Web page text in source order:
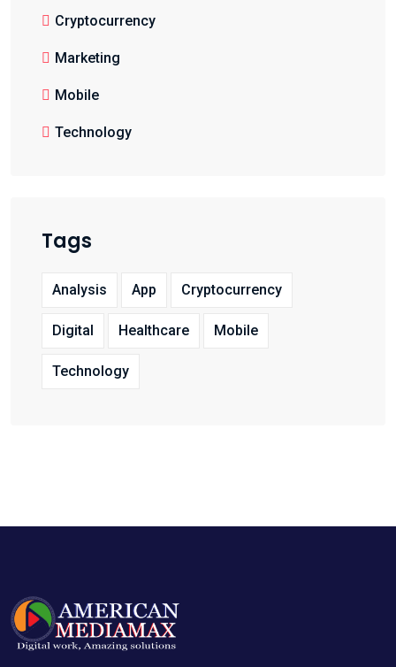
Cryptocurrency
Marketing
Mobile
Technology
Tags
Analysis App Cryptocurrency
Digital Healthcare Mobile
Technology